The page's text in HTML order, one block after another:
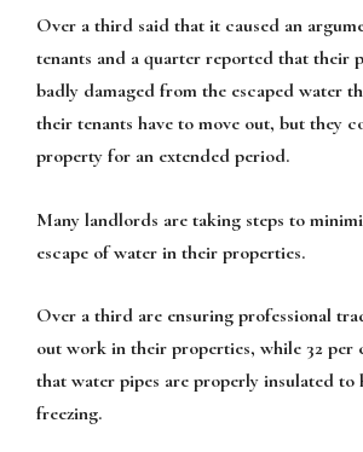
Over a third said that it caused an
tenants and a quarter reported that their
badly damaged from the escaped water
their tenants have to move out, but they
property for an extended period.
Many landlords are taking steps to
escape of water in their properties.
Over a third are ensuring professional
out work in their properties, while 32 per
that water pipes are properly insulated to
freezing.